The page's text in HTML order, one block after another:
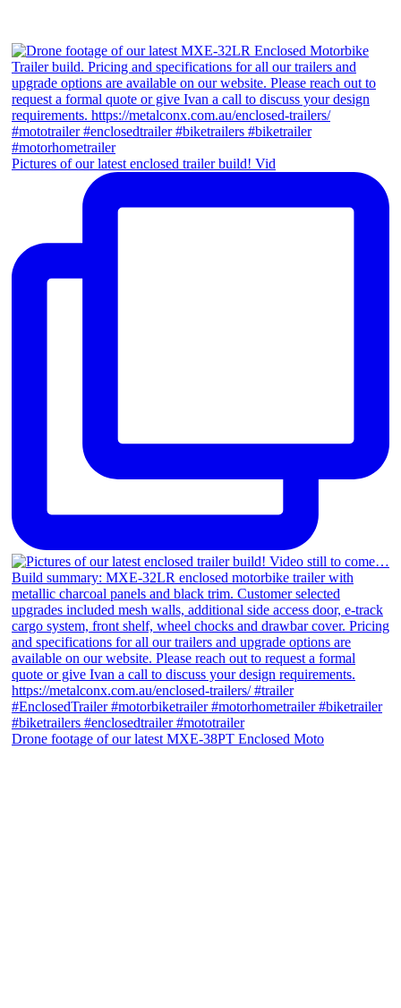
Pictures of our latest enclosed trailer build! Vid
Drone footage of our latest MXE-38PT Enclosed Moto